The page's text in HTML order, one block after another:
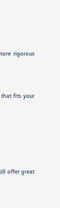
rigorous
fits your
offer great